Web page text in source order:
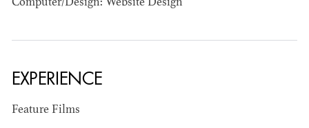
JOSEPH NADEAU
Computer/Design: Website Design
EXPERIENCE
Feature Films